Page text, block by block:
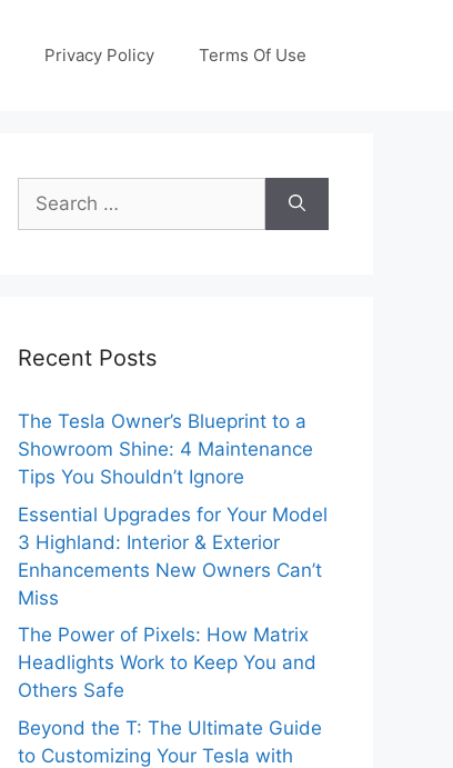
Privacy Policy Terms Of Use
Search
for:
Recent Posts
The Tesla Owner’s Blueprint to a
Showroom Shine: 4 Maintenance
Tips You Shouldn’t Ignore
Essential Upgrades for Your Model
3 Highland: Interior & Exterior
Enhancements New Owners Can’t
Miss
The Power of Pixels: How Matrix
Headlights Work to Keep You and
Others Safe
Beyond the T: The Ultimate Guide
to Customizing Your Tesla with